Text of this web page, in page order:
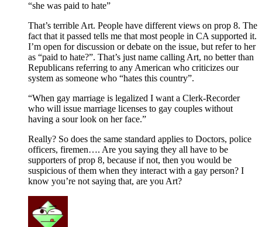
“she was paid to hate”
That’s terrible Art. People have different views on prop 8. The
fact that it passed tells me that most people in CA supported it.
I’m open for discussion or debate on the issue, but refer to her
as “paid to hate?”. That’s just name calling Art, no better than
Republicans referring to any American who criticizes our
system as someone who “hates this country”.
“When gay marriage is legalized I want a Clerk-Recorder
who will issue marriage licenses to gay couples without
having a sour look on her face.”
Really? So does the same standard applies to Doctors, police
officers, firemen…. Are you saying they all have to be
supporters of prop 8, because if not, then you would be
suspicious of them when they interact with a gay person? I
know you’re not saying that, are you Art?